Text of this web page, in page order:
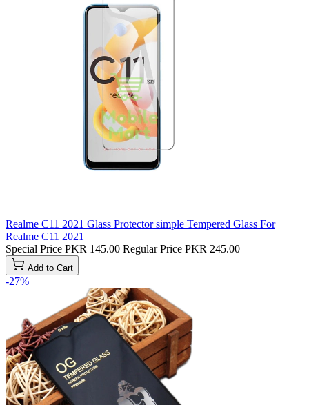
Realme C11 2021 Glass Protector simple Tempered Glass For
Realme C11 2021
Special Price PKR 145.00 Regular Price PKR 245.00
Add to Cart
-27%